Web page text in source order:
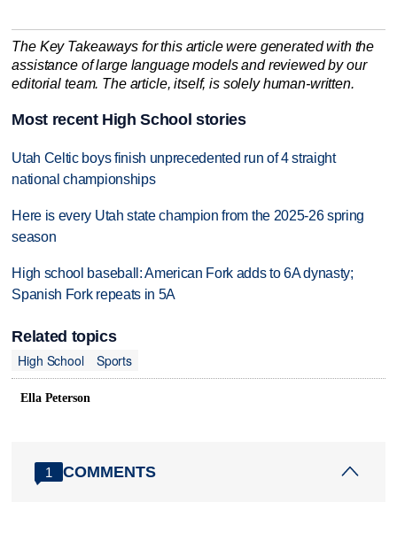
The Key Takeaways for this article were generated with the
assistance of large language models and reviewed by our
editorial team. The article, itself, is solely human-written.
Most recent High School stories
Utah Celtic boys finish unprecedented run of 4 straight
national championships
Here is every Utah state champion from the 2025-26 spring
season
High school baseball: American Fork adds to 6A dynasty;
Spanish Fork repeats in 5A
Related topics
High School
Sports
Ella Peterson
1 COMMENTS